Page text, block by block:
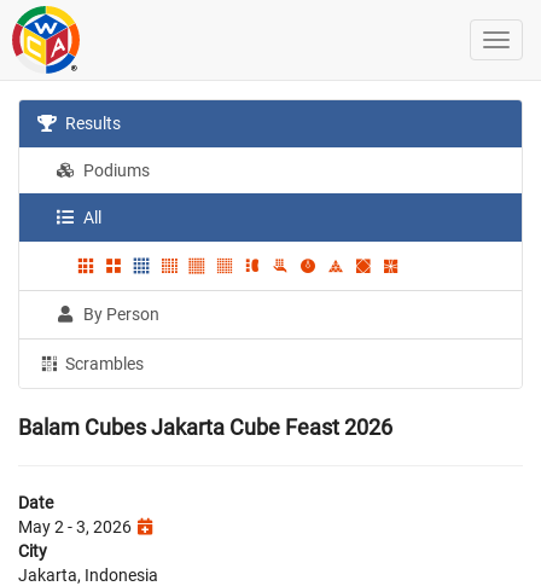
Results
Podiums
All
By Person
Scrambles
Balam Cubes Jakarta Cube Feast 2026
Date
May 2 - 3, 2026
City
Jakarta, Indonesia